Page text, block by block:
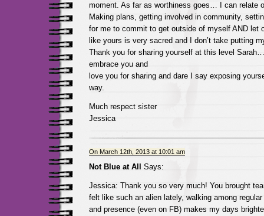
moment. As far as worthiness goes… I can relate
Making plans, getting involved in community,
for me to commit to get outside of myself AND let
like yours is very sacred and I don’t take putting
Thank you for sharing yourself at this level
embrace you and
love you for sharing and dare I say exposing
way.
Much respect sister
Jessica
On March 12th, 2013 at 10:01 am
Not Blue at All Says:
Jessica: Thank you so very much! You brought
felt like such an alien lately, walking among
and presence (even on FB) makes my days